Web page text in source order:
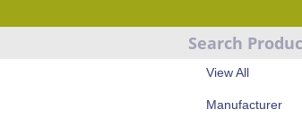
Search
View All
Manufacturer